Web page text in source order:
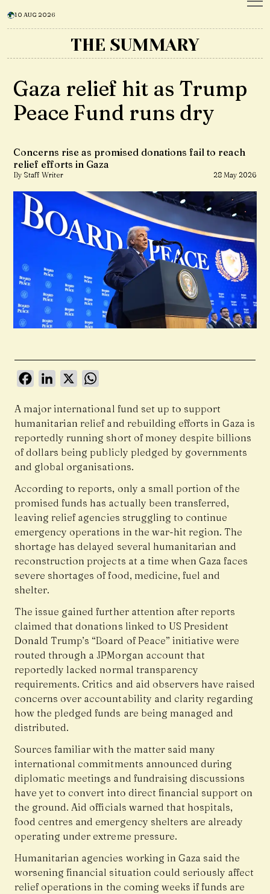
10 AUG 2026
THE SUMMARY
Gaza relief hit as Trump
Peace Fund runs dry
Concerns rise as promised donations fail to reach
relief efforts in Gaza
By Staff Writer 28 May 2026
FacebookLinkedIn
X
A major international fund set up to support
humanitarian relief and rebuilding efforts in Gaza is
reportedly running short of money despite billions
of dollars being publicly pledged by governments
and global organisations.
According to reports, only a small portion of the
promised funds has actually been transferred,
leaving relief agencies struggling to continue
emergency operations in the war-hit region. The
shortage has delayed several humanitarian and
reconstruction projects at a time when Gaza faces
severe shortages of food, medicine, fuel and
shelter.
The issue gained further attention after reports
claimed that donations linked to US President
Donald Trump’s “Board of Peace” initiative were
routed through a JPMorgan account that
reportedly lacked normal transparency
requirements. Critics and aid observers have raised
concerns over accountability and clarity regarding
how the pledged funds are being managed and
distributed.
Sources familiar with the matter said many
international commitments announced during
diplomatic meetings and fundraising discussions
have yet to convert into direct financial support on
the ground. Aid officials warned that hospitals,
food centres and emergency shelters are already
operating under extreme pressure.
Humanitarian agencies working in Gaza said the
worsening financial situation could seriously affect
relief operations in the coming weeks if funds are